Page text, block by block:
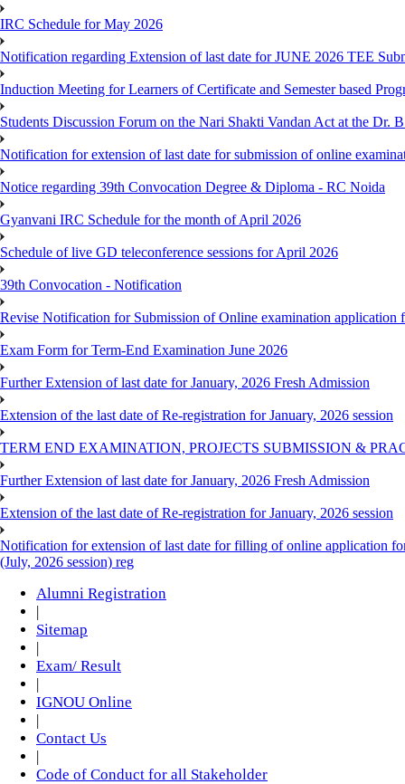
IRC Schedule for May 2026
Notification regarding Extension of last date for JUNE 2026 TEE
Induction Meeting for Learners of Certificate and Semester based
Students Discussion Forum on the Nari Shakti Vandan Act at the Dr.
Notification for extension of last date for submission of online
Notice regarding 39th Convocation Degree & Diploma - RC Noida
Gyanvani IRC Schedule for the month of April 2026
Schedule of live GD teleconference sessions for April 2026
39th Convocation - Notification
Revise Notification for Submission of Online examination application
Exam Form for Term-End Examination June 2026
Further Extension of last date for January, 2026 Fresh Admission
Extension of the last date of Re-registration for January, 2026 session
TERM END EXAMINATION, PROJECTS SUBMISSION &
Further Extension of last date for January, 2026 Fresh Admission
Extension of the last date of Re-registration for January, 2026 session
Notification for extension of last date for filling of online application
(July, 2026 session) reg
Alumni Registration
|
Sitemap
|
Exam/ Result
|
IGNOU Online
|
Contact Us
|
Code of Conduct for all Stakeholder